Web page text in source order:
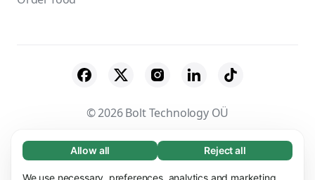
Necessary (65)
Necessary cookies help make our website
Learn more
Allow all Reject all
We use necessary, preferences, analytics and marketing
© 2026 Bolt Technology OÜ
Suppliers Terms & Conditions
Privacy